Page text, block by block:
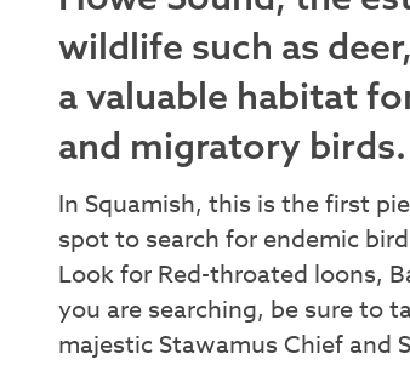
wildlife such as
a valuable habitat
and migratory birds.
In Squamish, this is the first
spot to search for endemic
Look for Red-throated loons,
you are searching, be sure to
majestic Stawamus Chief and